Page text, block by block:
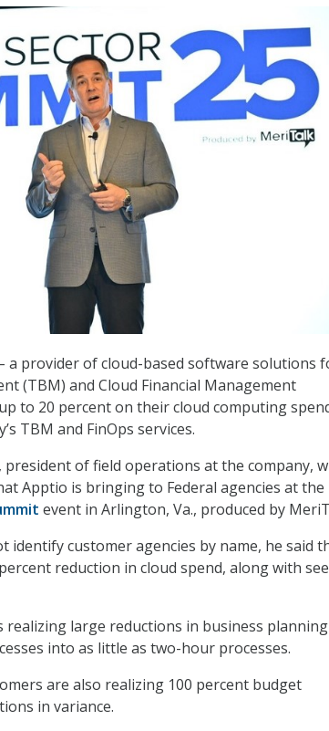
a provider of cloud-based software solutions
(TBM) and Cloud Financial Management
to 20 percent on their cloud computing
TBM and FinOps services.
president of field operations at the company,
Apptio is bringing to Federal agencies at the
event in Arlington, Va., produced by
identify customer agencies by name, he said
reduction in cloud spend, along with
realizing large reductions in business planning
into as little as two-hour processes.
are also realizing 100 percent budget
in variance.